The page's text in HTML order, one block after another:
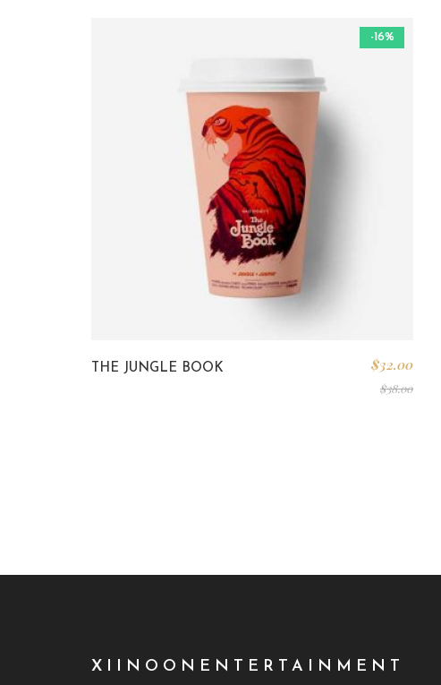
-16%
THE JUNGLE BOOK $32.00
$38.00
XIINOONENTERTAINMENT